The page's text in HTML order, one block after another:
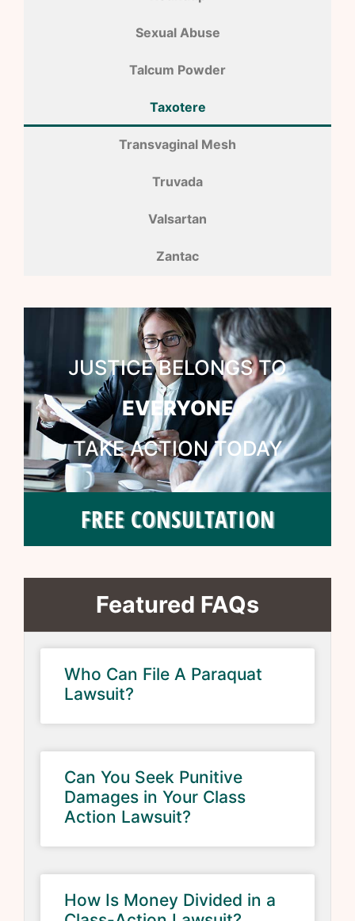
Sexual Abuse
Talcum Powder
Taxotere
Transvaginal Mesh
Truvada
Valsartan
Zantac
JUSTICE BELONGS TO
EVERYONE
TAKE ACTION TODAY
FREE CONSULTATION
Featured FAQs
Who Can File A Paraquat
Lawsuit?
Can You Seek Punitive
Damages in Your Class
Action Lawsuit?
How Is Money Divided in a